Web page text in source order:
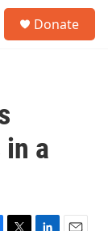
Donate
a